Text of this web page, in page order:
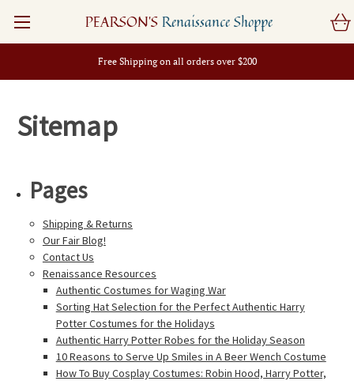
Free Shipping on all orders over $200
PEARSON'S Renaissance Shoppe
Sitemap
Pages
Shipping & Returns
Our Fair Blog!
Contact Us
Renaissance Resources
Authentic Costumes for Waging War
Sorting Hat Selection for the Perfect Authentic Harry
Potter Costumes for the Holidays
Authentic Harry Potter Robes for the Holiday Season
10 Reasons to Serve Up Smiles in A Beer Wench Costume
How To Buy Cosplay Costumes: Robin Hood, Harry Potter,